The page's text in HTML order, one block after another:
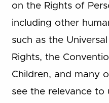
on the Rights of
including other
such as the
Rights, the
Children, and many
see the relevance to